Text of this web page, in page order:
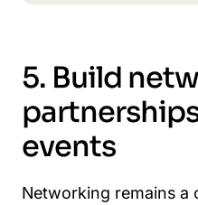
5. Build
events
Networking remains a